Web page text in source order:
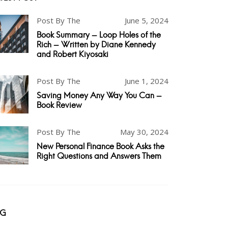
Post By The June 5, 2024
Book Summary - Loop Holes of the
Rich - Written by Diane Kennedy
and Robert Kiyosaki
Post By The June 1, 2024
Saving Money Any Way You Can -
Book Review
Post By The May 30, 2024
New Personal Finance Book Asks the
Right Questions and Answers Them